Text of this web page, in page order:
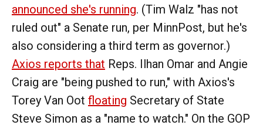
announced she's running. (Tim Walz "has not
ruled out" a Senate run, per MinnPost, but he's
also considering a third term as governor.)
Axios reports that Reps. Ilhan Omar and Angie
Craig are "being pushed to run," with Axios's
Torey Van Oot floating Secretary of State
Steve Simon as a "name to watch." On the GOP